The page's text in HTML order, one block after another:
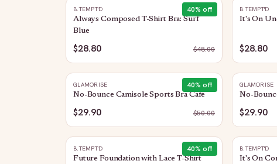
40% off
B.TEMPT'D
Always Composed T-Shirt Bra: Surf
Blue
$28.80 $48.00
B.TEMPT'D
It's On
$28.80
40% off
GLAMORISE
No-Bounce Camisole Sports Bra Cafe
$29.90 $50.00
GLAMORISE
No-
$29.90
40% off
B.TEMPT'D
Future Foundation with Lace T-Shirt
B.TEMPT'D
It's On